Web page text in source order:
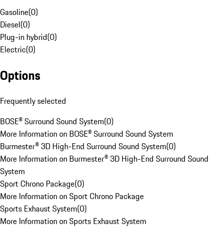
Gasoline(0)
Diesel(0)
Plug-in hybrid(0)
Electric(0)
Options
Frequently selected
BOSE® Surround Sound System(0)
More Information on BOSE® Surround Sound System
Burmester® 3D High-End Surround Sound System(0)
More Information on Burmester® 3D High-End Surround Sound
System
Sport Chrono Package(0)
More Information on Sport Chrono Package
Sports Exhaust System(0)
More Information on Sports Exhaust System